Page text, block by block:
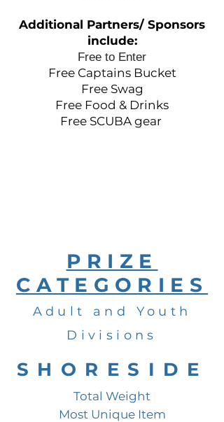
Additional Partners/ Sponsors
include:
Free to Enter
Free Captains Bucket
Free Swag
Free Food & Drinks
Free SCUBA gear
PRIZE
CATEGORIES
Adult and Youth
Divisions
SHORESIDE
Total Weight
Most Unique Item